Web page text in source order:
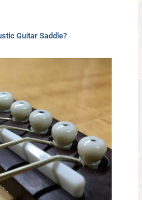
Guitar Saddle?